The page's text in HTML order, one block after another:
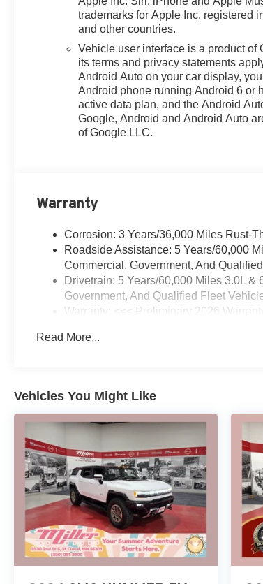
This Yukon Denali's impressive list of
and advanced technologies elevate the driving
experience, ensuring you and your
unparalleled comfort and convenience. From
adaptive suspension and electronic limited-
differential to the Bose surround sound
Super Cruise semi-autonomous driving
this vehicle is engineered to deliver a
presence on the road.
Excellence *Cooperation and Communication
Community Citizens.
trademarks for Apple Inc, registered
and other countries.
Vehicle user interface is a product of
its terms and privacy statements
Android Auto on your car display,
Android phone running Android 6 or
active data plan, and the Android
Google, Android and Android Auto
of Google LLC.
Warranty
Corrosion: 3 Years/36,000 Miles Rust-
Roadside Assistance: 5 Years/60,000
Commercial, Government, And
Drivetrain: 5 Years/60,000 Miles 3.0L
Government, And Qualified Fleet
Warranty: <<< Preliminary 2026 Warranty
Maintenance: First Visit: 12 Months/
Read More...
Vehicles You Might Like